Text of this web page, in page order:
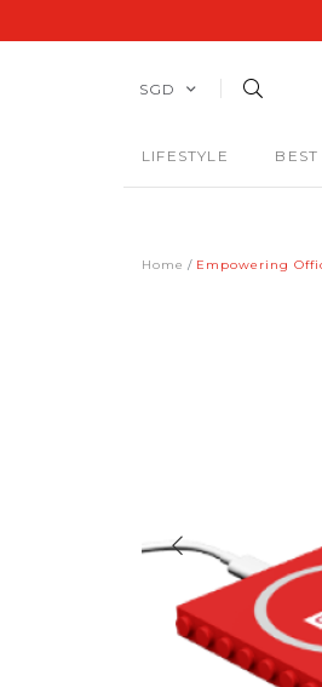
SGD
LIFESTYLE
Home Empowering